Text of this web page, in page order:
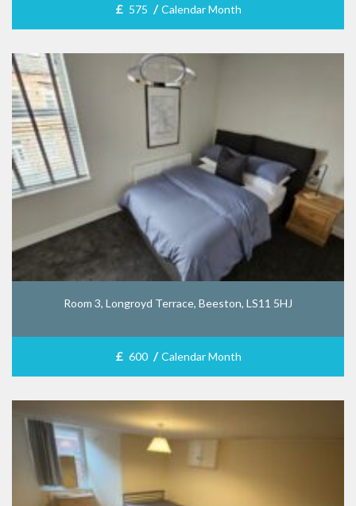
£ 575 / Calendar Month
Room 3, Longroyd Terrace, Beeston, LS11 5HJ
£ 600 / Calendar Month